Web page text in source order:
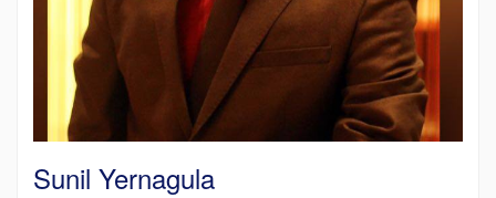
Sunil Yernagula